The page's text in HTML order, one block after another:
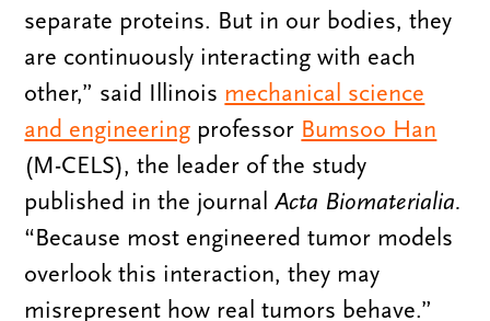
separate proteins. But in our bodies, they
are continuously interacting with each
other,” said Illinois mechanical science
and engineering professor Bumsoo Han
(M-CELS), the leader of the study
published in the journalActa Biomaterialia.
“Because most engineered tumor models
overlook this interaction, they may
misrepresent how real tumors behave.”